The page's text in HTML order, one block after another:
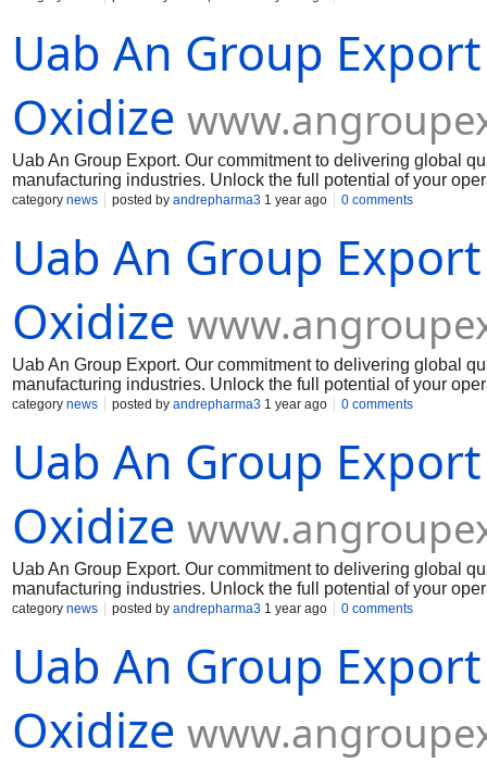
Uab An Group
Oxidize
Uab An Group Export. Our commitment to delivering global
manufacturing industries. Unlock the full potential of your
Muelear Oxidize
category news posted by andrepharma3 1 year ago 0 comments
Uab An Group
Oxidize
Uab An Group Export. Our commitment to delivering global
manufacturing industries. Unlock the full potential of your
Muelear Oxidize
category news posted by andrepharma3 1 year ago 0 comments
Uab An Group
Oxidize
Uab An Group Export. Our commitment to delivering global
manufacturing industries. Unlock the full potential of your
Muelear Oxidize
category news posted by andrepharma3 1 year ago 0 comments
Uab An Group
Oxidize